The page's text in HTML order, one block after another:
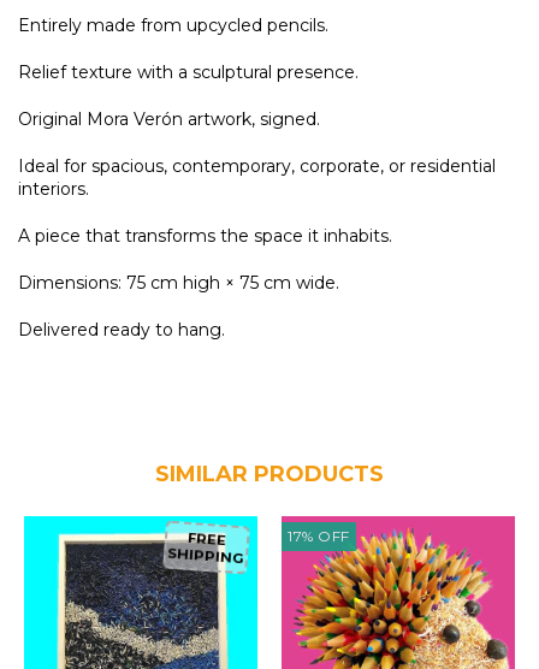
Entirely made from upcycled pencils.
Relief texture with a sculptural presence.
Original Mora Verón artwork, signed.
Ideal for spacious, contemporary, corporate, or residential
interiors.
A piece that transforms the space it inhabits.
Dimensions: 75 cm high × 75 cm wide.
Delivered ready to hang.
SIMILAR PRODUCTS
FREE
SHIPPING
17% OFF